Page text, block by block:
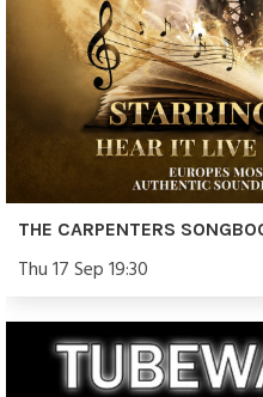
THE CARPENTERS
Thu 17 Sep 19:30